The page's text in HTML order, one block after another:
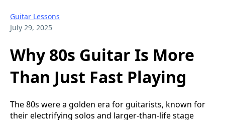
Guitar Lessons
July 29, 2025
Why 80s Guitar Is More
Than Just Fast Playing
The 80s were a golden era for guitarists, known for
their electrifying solos and larger-than-life stage